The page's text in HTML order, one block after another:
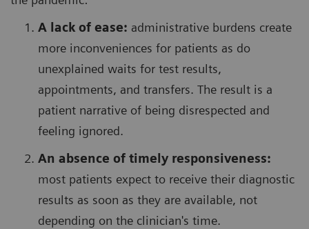
A lack of ease: administrative burdens create
more inconveniences for patients as do
unexplained waits for test results,
appointments, and transfers. The result is a
patient narrative of being disrespected and
feeling ignored.
An absence of timely responsiveness:
most patients expect to receive their diagnostic
results as soon as they are available, not
depending on the clinician's time.